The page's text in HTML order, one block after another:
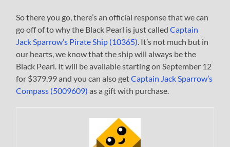
So there you go, there’s an official response that we can
go off of to why the Black Pearl is just calledCaptain
Jack Sparrow’s Pirate Ship (10365) . It’s not much but in
our hearts, we know that the ship will always be the
Black Pearl. It will be available starting on September 12
for $379.99 and you can also getCaptain Jack Sparrow’s
Compass (5009609) as a gift with purchase.